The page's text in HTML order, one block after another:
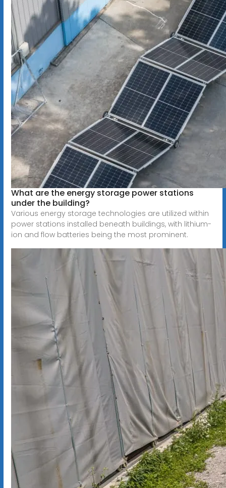
What are the energy storage power stations
under the building?
Various energy storage technologies are utilized within
power stations installed beneath buildings, with lithium-
ion and flow batteries being the most prominent.